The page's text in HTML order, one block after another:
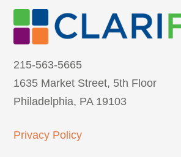
215-563-5665
1635 Market Street, 5th Floor
Philadelphia, PA 19103
Privacy Policy